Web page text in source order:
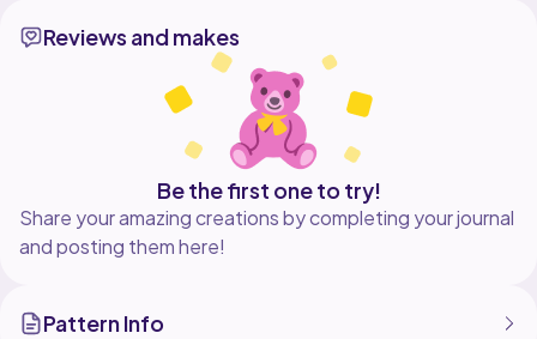
luck and happy crocheting!
Reviews and makes
Be the first one to try!
Share your amazing creations by completing your journal
and posting them here!
Pattern Info